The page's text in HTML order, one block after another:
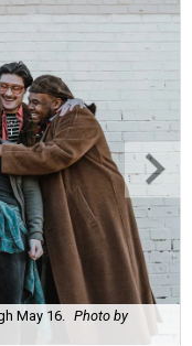
May 16.
Photo by